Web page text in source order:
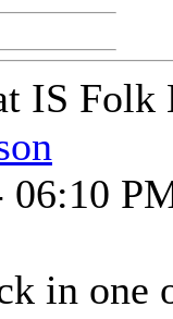
IS Folk
06:10
in one